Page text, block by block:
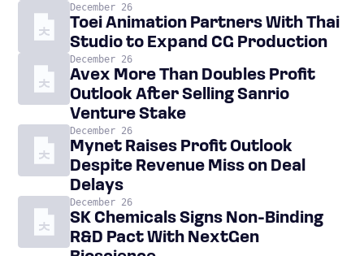
December 26
Toei Animation Partners With Thai
Studio to Expand CG Production
December 26
Avex More Than Doubles Profit
Outlook After Selling Sanrio
Venture Stake
December 26
Mynet Raises Profit Outlook
Despite Revenue Miss on Deal
Delays
December 26
SK Chemicals Signs Non-Binding
R&D Pact With NextGen